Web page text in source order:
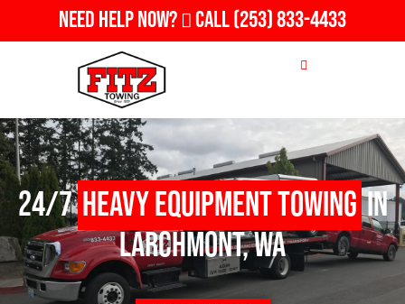
Need Help Now? Call(253) 833-4433
24/7Heavy Equipment Towingin
Larchmont, WA